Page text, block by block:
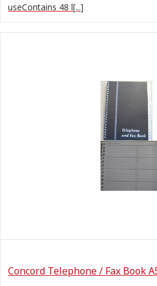
useContains 48 l[...]
Concord Telephone / Fax Book